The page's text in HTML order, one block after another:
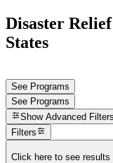
Disaster
States
See Programs
See Programs
Show Advanced Filters
Filters
Click here to see results